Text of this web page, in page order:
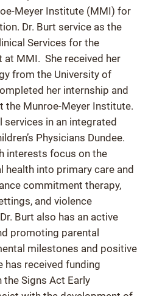
Meyer Institute (MMI) for
Dr. Burt service as the
Services for the
at MMI. She received her
from the University of
her internship and
Munroe-Meyer Institute.
services in an integrated
Physicians Dundee.
interests focus on the
health into primary care and
commitment therapy,
and violence
Burt also has an active
promoting parental
milestones and positive
has received funding
the Signs Act Early